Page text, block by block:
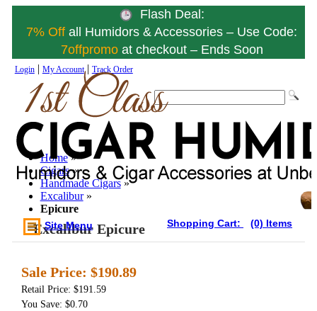
Flash Deal:
7% Offall Humidors & Accessories – Use Code:
7offpromo at checkout – Ends Soon
Login| My Account| Track Order
Site Menu Shopping Cart: (0) Items
Home »
Cigars »
Handmade Cigars »
Excalibur »
Epicure
Excalibur Epicure
Sale Price: $190.89
Retail Price: $191.59
You Save: $0.70